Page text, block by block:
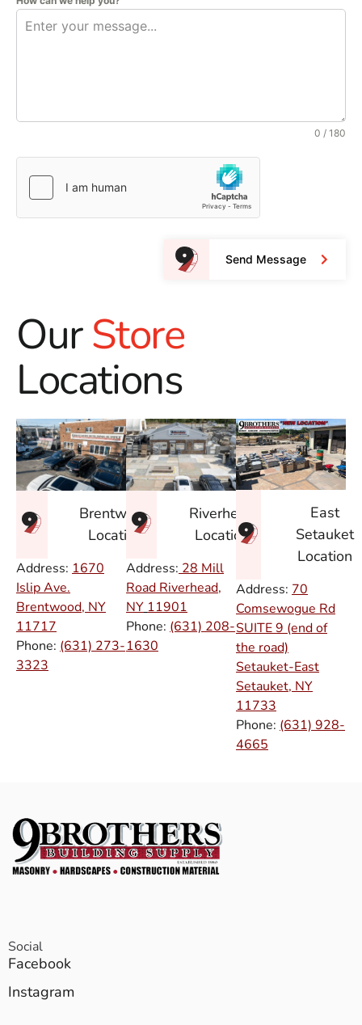
0 / 180
Send Message
OurStore
Locations
Brentwood
Location
Address: 1670
Islip Ave.
Brentwood, NY
11717
Phone: (631) 273-
3323
Riverhead
Location
Address: 28 Mill
Road Riverhead,
NY 11901
Phone: (631) 208-
1630
East
Setauket
Location
Address: 70
Comsewogue Rd
SUITE 9 (end of
the road)
Setauket-East
Setauket, NY
11733
Phone: (631) 928-
4665
Social
Facebook
Instagram